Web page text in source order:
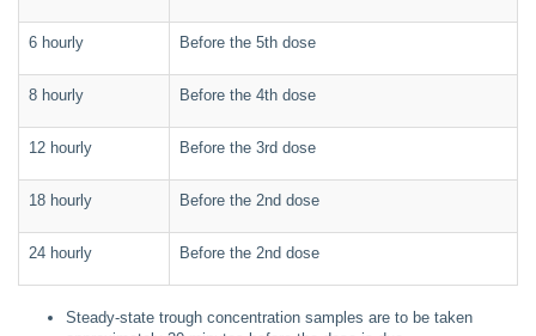
6 hourly Before the 5th dose
8 hourly Before the 4th dose
12 hourly Before the 3rd dose
18 hourly Before the 2nd dose
24 hourly Before the 2nd dose
Steady-state trough concentration samples are to be taken